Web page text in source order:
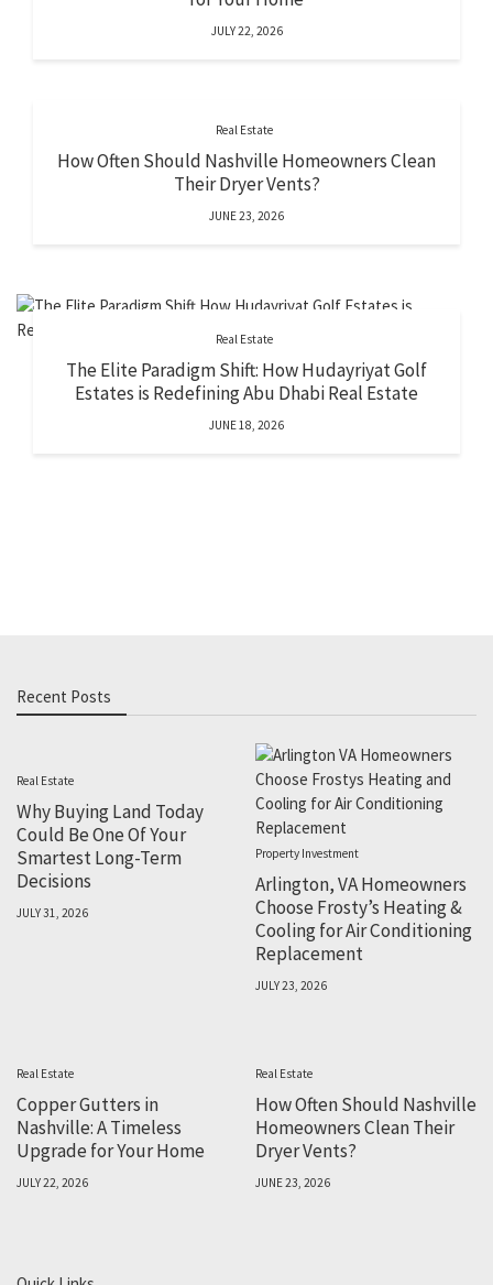
JULY 22, 2026
Real Estate
How Often Should Nashville Homeowners Clean
Their Dryer Vents?
JUNE 23, 2026
Real Estate
The Elite Paradigm Shift: How Hudayriyat Golf
Estates is Redefining Abu Dhabi Real Estate
JUNE 18, 2026
Recent Posts
Real Estate
Why Buying Land Today
Could Be One Of Your
Smartest Long-Term
Decisions
JULY 31, 2026
Property Investment
Arlington, VA Homeowners
Choose Frosty’s Heating &
Cooling for Air Conditioning
Replacement
JULY 23, 2026
Real Estate
Copper Gutters in
Nashville: A Timeless
Upgrade for Your Home
JULY 22, 2026
Real Estate
How Often Should Nashville
Homeowners Clean Their
Dryer Vents?
JUNE 23, 2026